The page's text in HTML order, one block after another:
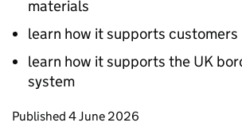
materials
learn how it supports customers
learn how it supports the UK
system
Updates to this page
Published 4 June 2026